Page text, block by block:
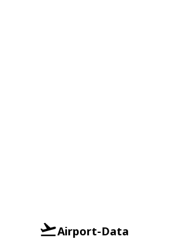
Airport-Data